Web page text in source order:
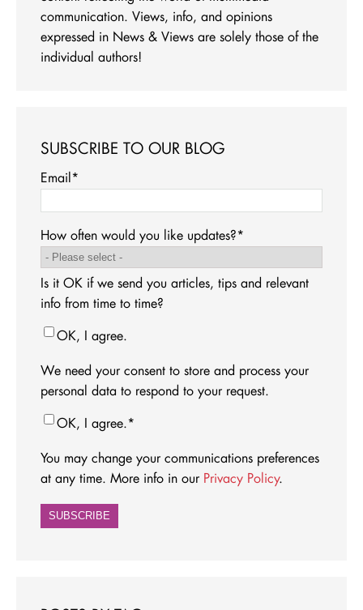
communication. Views, info, and opinions
expressed in News & Views are solely those of the
individual authors!
SUBSCRIBE TO OUR BLOG
Email*
How often would you like updates?*
Is it OK if we send you articles, tips and relevant
info from time to time?
OK, I agree.
We need your consent to store and process your
personal data to respond to your request.
OK, I agree.*
You may change your communications preferences
at any time. More info in our Privacy Policy.